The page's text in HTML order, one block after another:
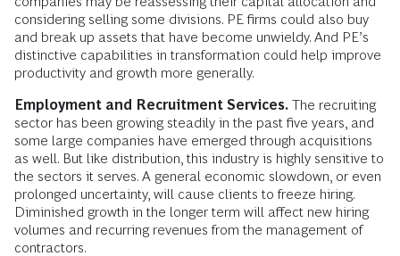
considering selling some divisions. PE firms could also buy
and break up assets that have become unwieldy. And PE’s
distinctive capabilities in transformation could help improve
productivity and growth more generally.
Employment and Recruitment Services. The recruiting
sector has been growing steadily in the past five years, and
some large companies have emerged through acquisitions
as well. But like distribution, this industry is highly sensitive to
the sectors it serves. A general economic slowdown, or even
prolonged uncertainty, will cause clients to freeze hiring.
Diminished growth in the longer term will affect new hiring
volumes and recurring revenues from the management of
contractors.